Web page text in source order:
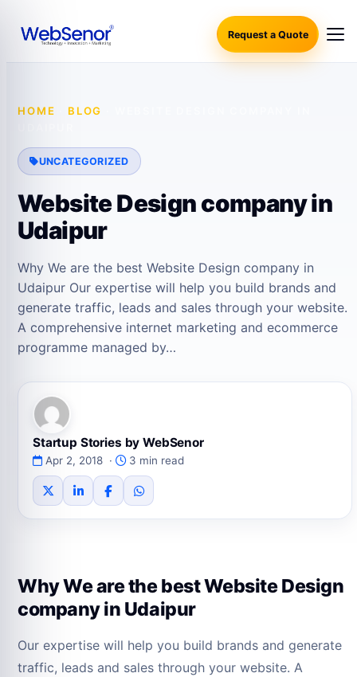
Request a Quote
HOME BLOG
UNCATEGORIZED
Website Design company in
Udaipur
Why We are the best Website Design company in
Udaipur Our expertise will help you build brands and
generate traffic, leads and sales through your website.
A comprehensive internet marketing and ecommerce
programme managed by…
Startup Stories by WebSenor
Apr 2, 2018 · 3 min read
Why We are the best Website Design
company in Udaipur
Our expertise will help you build brands and generate
traffic, leads and sales through your website. A